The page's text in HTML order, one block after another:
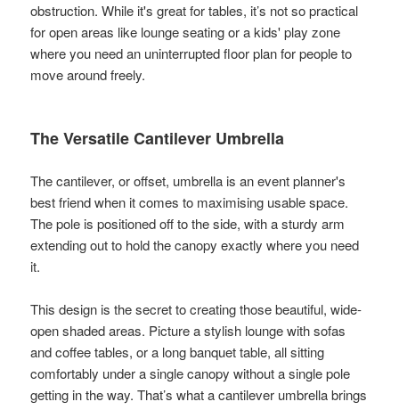
obstruction. While it's great for tables, it’s not so practical
for open areas like lounge seating or a kids' play zone
where you need an uninterrupted floor plan for people to
move around freely.
The Versatile Cantilever Umbrella
The cantilever, or offset, umbrella is an event planner's
best friend when it comes to maximising usable space.
The pole is positioned off to the side, with a sturdy arm
extending out to hold the canopy exactly where you need
it.
This design is the secret to creating those beautiful, wide-
open shaded areas. Picture a stylish lounge with sofas
and coffee tables, or a long banquet table, all sitting
comfortably under a single canopy without a single pole
getting in the way. That’s what a cantilever umbrella brings